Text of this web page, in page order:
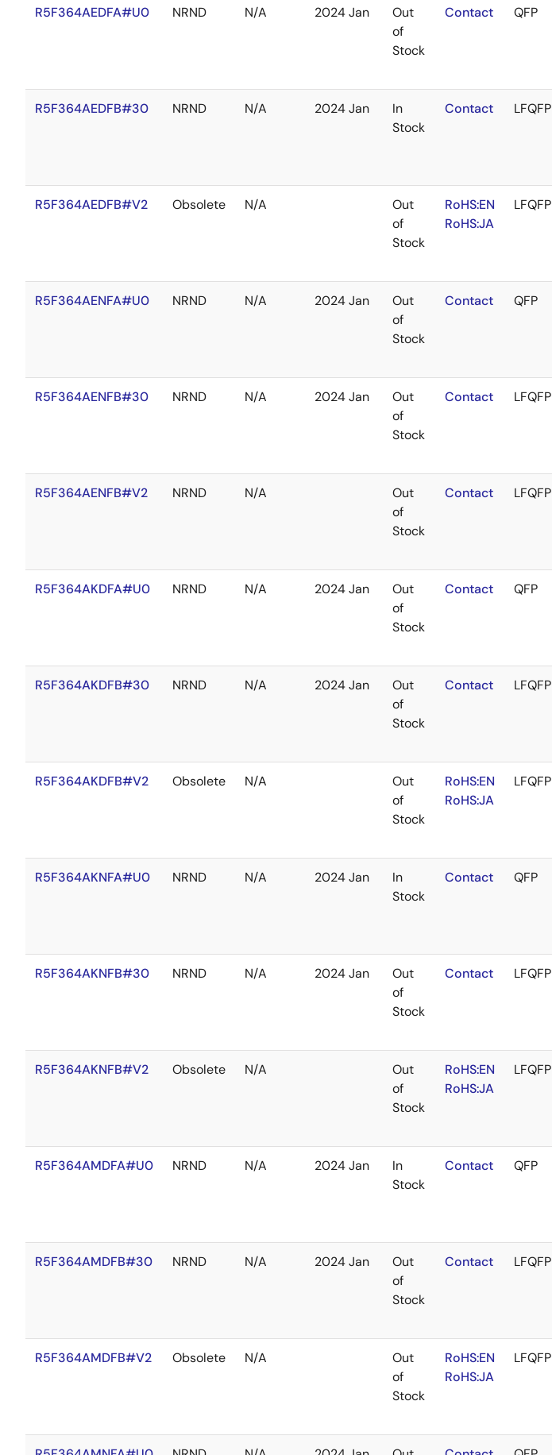
R5F364AEDFA#U0 NRND N/A 2024 Jan
Out
of
Stock
Contact QFP
R5F364AEDFB#30 NRND N/A 2024 Jan
In
Stock
Contact LFQFP
R5F364AEDFB#V2 Obsolete N/A
Out
of
Stock
RoHS:EN
RoHS:JA
LFQFP
R5F364AENFA#U0 NRND N/A 2024 Jan
Out
of
Stock
Contact QFP
R5F364AENFB#30 NRND N/A 2024 Jan
Out
of
Stock
Contact LFQFP
R5F364AENFB#V2 NRND N/A
Out
of
Stock
Contact LFQFP
R5F364AKDFA#U0 NRND N/A 2024 Jan
Out
of
Stock
Contact QFP
R5F364AKDFB#30 NRND N/A 2024 Jan
Out
of
Stock
Contact LFQFP
R5F364AKDFB#V2 Obsolete N/A
Out
of
Stock
RoHS:EN
RoHS:JA
LFQFP
R5F364AKNFA#U0 NRND N/A 2024 Jan
In
Stock
Contact QFP
R5F364AKNFB#30 NRND N/A 2024 Jan
Out
of
Stock
Contact LFQFP
R5F364AKNFB#V2 Obsolete N/A
Out
of
Stock
RoHS:EN
RoHS:JA
LFQFP
R5F364AMDFA#U0 NRND N/A 2024 Jan
In
Stock
Contact QFP
R5F364AMDFB#30 NRND N/A 2024 Jan
Out
of
Stock
Contact LFQFP
R5F364AMDFB#V2 Obsolete N/A
Out
of
Stock
RoHS:EN
RoHS:JA
LFQFP